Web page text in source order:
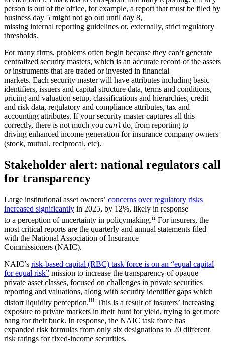
person is out of the office, for example, a report that must be filed by
business day 5 might not go out until day 8,
missing internal reporting guidelines or, externally, strict regulatory
thresholds.
For many firms, problems often begin because they can’t generate
centralized security masters, which is an accurate record of the assets
or instruments that are traded or invested in financial
markets. Each security master will have attributes including basic
identifiers, issuers and capital structure data, terms and conditions,
pricing and valuation setup, classifications and hierarchies, credit
and risk data, regulatory and compliance attributes, tax and
accounting attributes. If your security master captures all this
correctly, there is not much you can’tdo, from reporting to
driving enhanced income generation for insurance company owners
(stock, mutual, reciprocal, etc).
Stakeholder alert: national regulators call
for transparency
Large institutional asset owners’ concerns over regulatory risks
increased significantly in 2025, by 12%, likely in response
to a perception of uncertainty in policymaking.ii For insurers, the
most critical reports are the quarterly and annual statements filed
with the National Association of Insurance
Commissioners (NAIC).
NAIC’s risk-based capital (RBC) task force is on an “equal capital
for equal risk” mission to increase the transparency of opaque
private asset classes, focused on challenges in private securities
reporting and valuations, along with security identifier gaps which
distort liquidity perception.iii This is a result of insurers’ increasing
exposure to private markets in their hunt for yield, trying to get more
bang for their buck. In response, the NAIC task force has
expanded risk formulas from only six designations to 20 different
risk ratings for fixed-income securities.